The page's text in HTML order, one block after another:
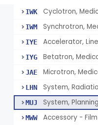
IWK Cyclotron,
IWM Synchrotron,
IYE Accelerator,
IYG Betatron,
JAE Microtron,
LHN
MUJ
MWW Accessory -